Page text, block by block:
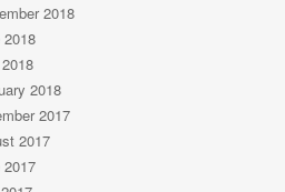
2018
2018
2017
2017